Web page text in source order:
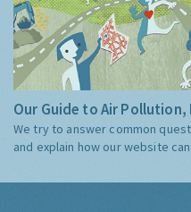
Our Guide to Air
We try to answer common
and explain how our website